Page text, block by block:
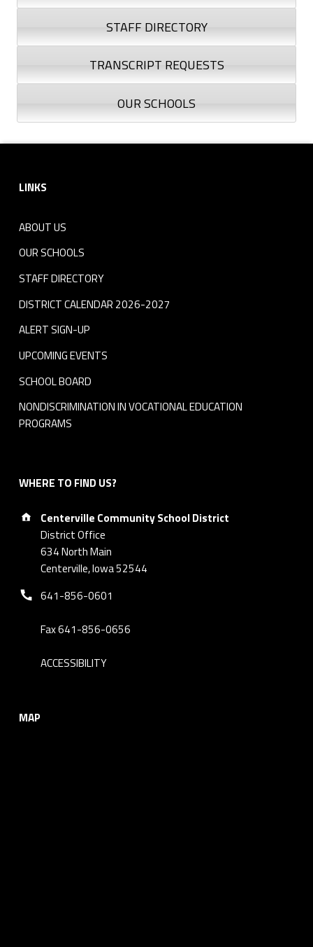
s
m
STAFF DIRECTORY
TRANSCRIPT REQUESTS
OUR SCHOOLS
Skip back to navigation
LINKS
ABOUT US
OUR SCHOOLS
STAFF DIRECTORY
DISTRICT CALENDAR 2026-2027
ALERT SIGN-UP
UPCOMING EVENTS
SCHOOL BOARD
NONDISCRIMINATION IN VOCATIONAL EDUCATION
PROGRAMS
WHERE TO FIND US?
Address:
Centerville Community School District
District Office
634 North Main
Centerville, Iowa 52544
Phone number:
641-856-0601
Fax 641-856-0656
ACCESSIBILITY
MAP